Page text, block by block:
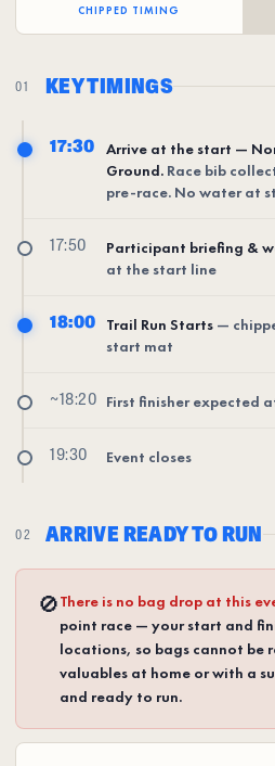
CHIPPED TIMING
01 KEY TIMINGS
17:30
Arrive at the start —
Ground. Race bib
pre-race. No water at
17:50 Participant briefing &
at the start line
18:00 Trail Run Starts —
start mat
~18:20 First finisher expected
19:30 Event closes
02 ARRIVE READY TO RUN
🚫There is no bag drop at this
point race — your start and
locations, so bags cannot be
valuables at home or with a
and ready to run.